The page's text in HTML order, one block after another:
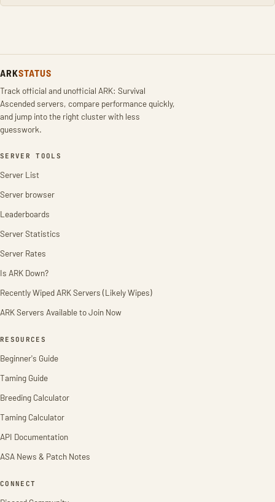
ARKSTATUS
Track official and unofficial ARK: Survival
Ascended servers, compare performance quickly,
and jump into the right cluster with less
guesswork.
SERVER TOOLS
Server List
Server browser
Leaderboards
Server Statistics
Server Rates
Is ARK Down?
Recently Wiped ARK Servers (Likely Wipes)
ARK Servers Available to Join Now
RESOURCES
Beginner's Guide
Taming Guide
Breeding Calculator
Taming Calculator
API Documentation
ASA News & Patch Notes
CONNECT